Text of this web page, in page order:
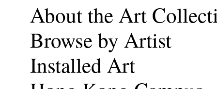
About the Art
Browse by Artist
Installed Art